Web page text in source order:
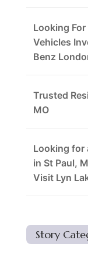
Looking
Vehicles
Benz
Trusted
MO
Looking for
in St Paul,
Visit Lyn
Story